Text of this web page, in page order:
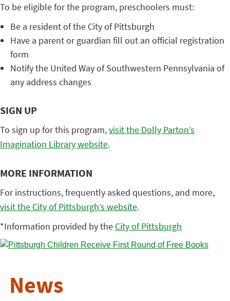
To be eligible for the program, preschoolers must:
Be a resident of the City of Pittsburgh
Have a parent or guardian fill out an official registration
form
Notify the United Way of Southwestern Pennsylvania of
any address changes
SIGN UP
To sign up for this program,visit the Dolly Parton’s
Imagination Library website.
MORE INFORMATION
For instructions, frequently asked questions, and more,
visit the City of Pittsburgh’s website.
*Information provided by the City of Pittsburgh
News